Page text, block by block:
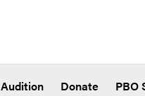
Audition Donate PBO